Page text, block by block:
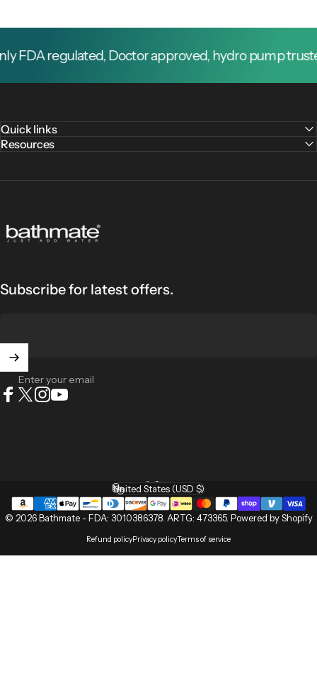
regulated, Doctor approved, hydro pump trusted
Quick links
Resources
Bathmate
Subscribe for latest offers.
Enter your email
© 2026 Bathmate - FDA: 3010386378. ARTG: 473365. Powered by Shopify
Refund policyPrivacy policyTerms of service
Language
Country/region
United States (USD $)